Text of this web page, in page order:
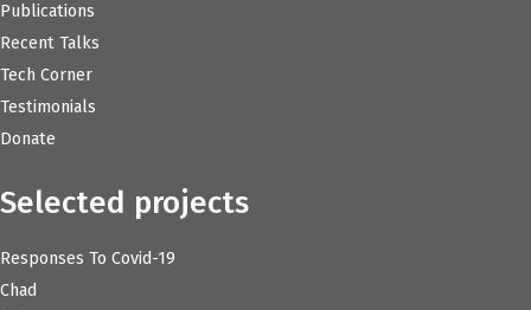
Publications
Recent Talks
Tech Corner
Testimonials
Donate
Selected projects
Responses To Covid-19
Chad